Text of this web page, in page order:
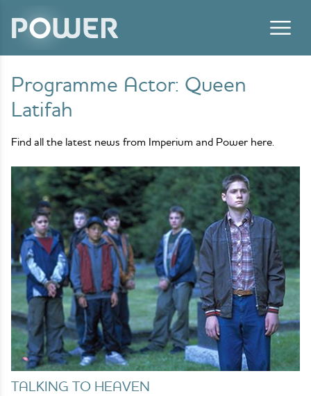
Programme Actor: Queen
Latifah
Find all the latest news from Imperium and Power here.
TALKING TO HEAVEN